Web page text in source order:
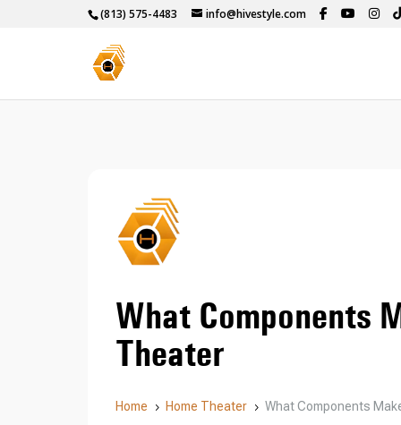
(813) 575-4483 info@hivestyle.com
What Components
Theater
Home 5 Home Theater 5 What Components